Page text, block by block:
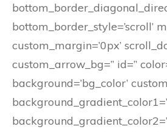
bottom_border_style=’scroll’
custom_margin=’0px’
custom_arrow_bg=” id=”
background=’bg_color’